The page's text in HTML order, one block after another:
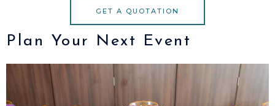
GET A QUOTATION
Plan Your Next Event